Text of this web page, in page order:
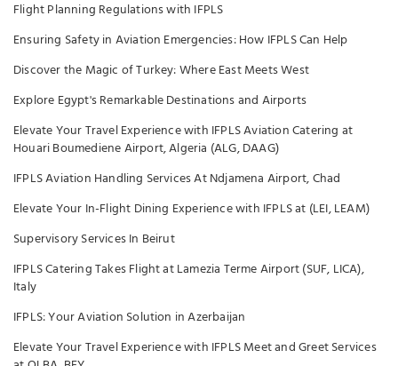
Flight Planning Regulations with IFPLS
Ensuring Safety in Aviation Emergencies: How IFPLS Can Help
Discover the Magic of Turkey: Where East Meets West
Explore Egypt's Remarkable Destinations and Airports
Elevate Your Travel Experience with IFPLS Aviation Catering at
Houari Boumediene Airport, Algeria (ALG, DAAG)
IFPLS Aviation Handling Services At Ndjamena Airport, Chad
Elevate Your In-Flight Dining Experience with IFPLS at (LEI, LEAM)
Supervisory Services In Beirut
IFPLS Catering Takes Flight at Lamezia Terme Airport (SUF, LICA),
Italy
IFPLS: Your Aviation Solution in Azerbaijan
Elevate Your Travel Experience with IFPLS Meet and Greet Services